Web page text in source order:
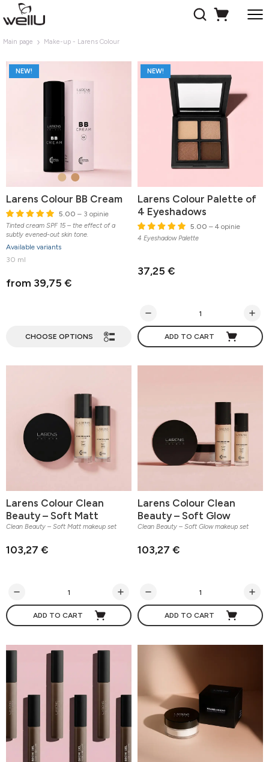
Main page Make-up - Larens Colour
NEW!
Larens Colour BB Cream
5.00 – 3 opinie
Tinted cream SPF 15 – the effect of a
subtly evened-out skin tone.
Available variants
30 ml
from 39,75 €
CHOOSE OPTIONS
NEW!
Larens Colour Palette of
4 Eyeshadows
5.00 – 4 opinie
4 Eyeshadow Palette
37,25 €
ADD TO CART
Larens Colour Clean
Beauty – Soft Matt
Clean Beauty – Soft Matt makeup set
103,27 €
ADD TO CART
Larens Colour Clean
Beauty – Soft Glow
Clean Beauty – Soft Glow makeup set
103,27 €
ADD TO CART